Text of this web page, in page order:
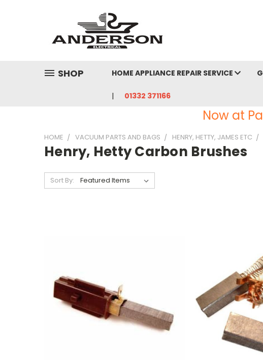
SHOP HOME APPLIANCE REPAIR SERVICE
01332 371166
Now at
HOME VACUUM PARTS AND BAGS HENRY, HETTY, JAMES ETC
Henry, Hetty Carbon Brushes
Sort By: